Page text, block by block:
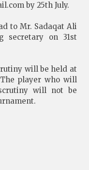
by 25th July.
to Mr. Sadaqat Ali
secretary on 31st
will be held at
The player who will
will not be